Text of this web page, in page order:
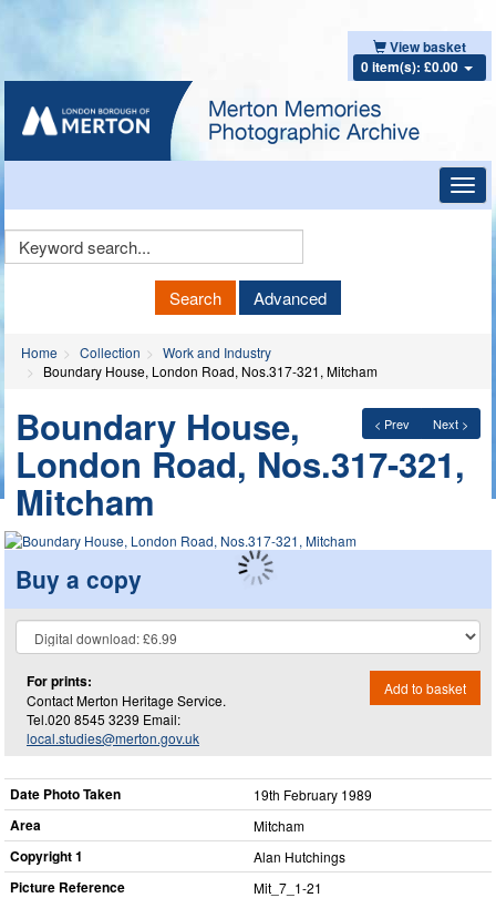
View basket
0 item(s): £0.00
Keyword
Search Advanced
Home Collection
Work and Industry
Boundary House, London Road, Nos.317-321, Mitcham
< Prev Next >
Boundary House,
London Road, Nos.317-321,
Mitcham
Buy a copy
For prints:
Contact Merton Heritage Service.
Tel.020 8545 3239 Email:
local.studies@merton.gov.uk
Add to basket
Date Photo Taken 19th February 1989
Area Mitcham
Copyright 1 Alan Hutchings
Picture Reference Mit_​7_​1-21